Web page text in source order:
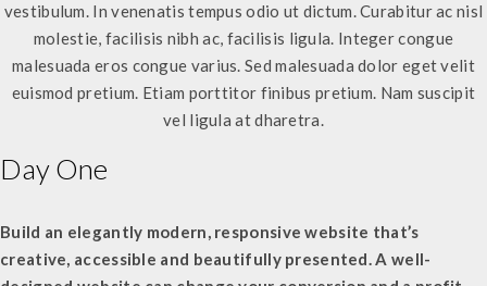
vestibulum. In venenatis tempus odio ut dictum. Curabitur ac nisl
molestie, facilisis nibh ac, facilisis ligula. Integer congue
malesuada eros congue varius. Sed malesuada dolor eget velit
euismod pretium. Etiam porttitor finibus pretium. Nam suscipit
vel ligula at dharetra.
Day One
Build an elegantly modern, responsive website that’s
creative, accessible and beautifully presented. A well-